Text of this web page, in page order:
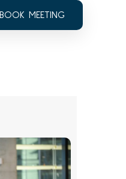
BOOK MEETING